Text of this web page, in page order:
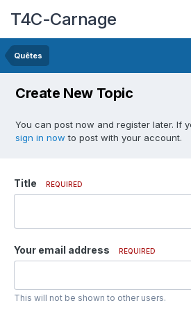
T4C-Carnage
Quêtes
Create New Topic
You can post now and register later. If
sign in now to post with your account.
Title REQUIRED
Your email address REQUIRED
This will not be shown to other users.